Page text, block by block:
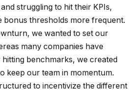
struggling to hit their KPIs,
bonus thresholds more frequent.
we wanted to set our
many companies have
benchmarks, we created
keep our team in momentum.
to incentivize the different